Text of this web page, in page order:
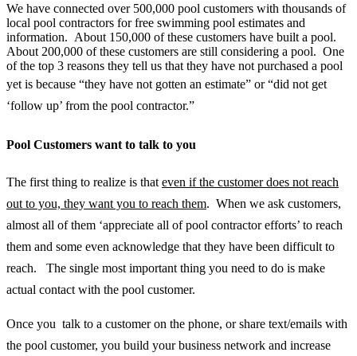
We have connected over 500,000 pool customers with thousands of
local pool contractors for free swimming pool estimates and
information. About 150,000 of these customers have built a pool.
About 200,000 of these customers are still considering a pool. One
of the top 3 reasons they tell us that they have not purchased a pool
yet is because “they have not gotten an estimate” or “did not get
‘follow up’ from the pool contractor.”
Pool Customers want to talk to you
The first thing to realize is that even if the customer does not reach
out to you, they want you to reach them. When we ask customers,
almost all of them ‘appreciate all of pool contractor efforts’ to reach
them and some even acknowledge that they have been difficult to
reach. The single most important thing you need to do is make
actual contact with the pool customer.
Once you talk to a customer on the phone, or share text/emails with
the pool customer, you build your business network and increase